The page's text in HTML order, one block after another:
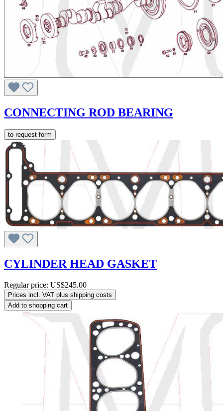
CONNECTING ROD BEARING
to request form
CYLINDER HEAD GASKET
Regular price: US$245.00
Prices incl. VAT plus shipping costs
Add to shopping cart